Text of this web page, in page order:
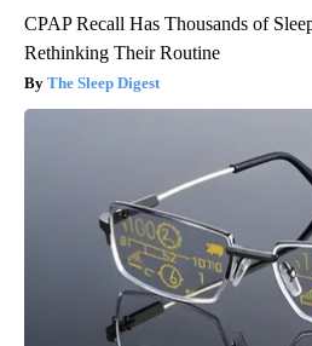
CPAP Recall Has Thousands of
Rethinking Their Routine
The Sleep Digest